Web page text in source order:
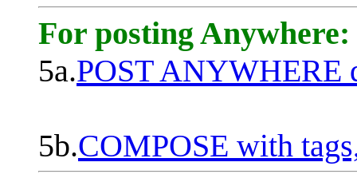
For posting Anywhere:
5a.POST ANYWHERE
5b.COMPOSE with